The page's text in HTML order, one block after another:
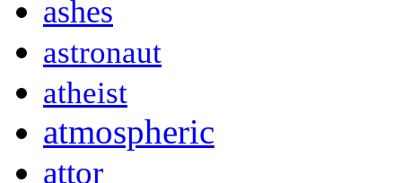
ashes
astronaut
atheist
atmospheric
attor